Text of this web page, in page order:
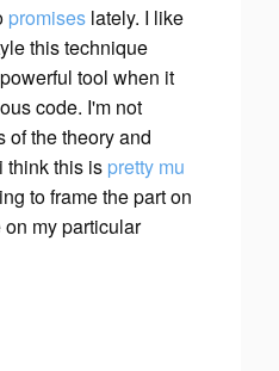
promises lately. I like
this technique
tool when it
code. I'm not
of the theory and
think this is pretty mu
to frame the part on
my particular